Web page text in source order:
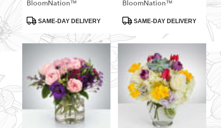
BloomNation™
ProductSAME-DAY DELIVERY
BloomNation™
ProductSAME-DAY DELIVERY